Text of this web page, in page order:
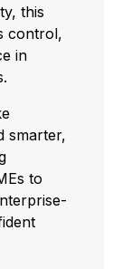
this
control,
in
smarter,
to